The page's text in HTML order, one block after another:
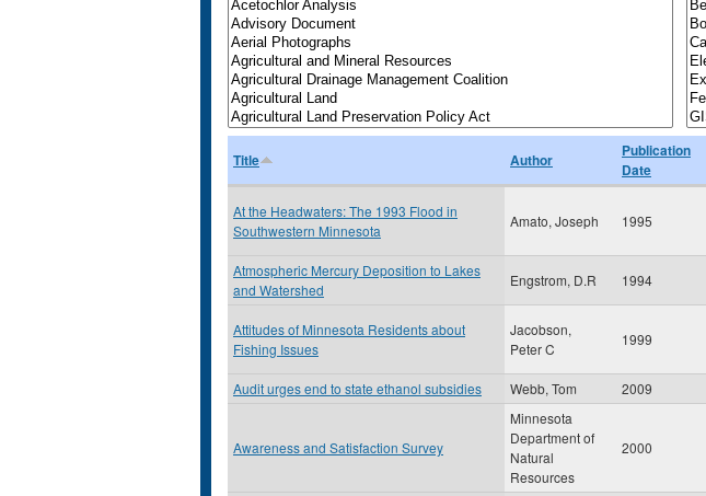
Title Author
Publication
Date
At the Headwaters: The 1993 Flood in
Southwestern Minnesota
Amato, Joseph 1995
Atmospheric Mercury Deposition to Lakes
and Watershed
Engstrom, D.R 1994
Attitudes of Minnesota Residents about
Fishing Issues
Jacobson,
Peter C
1999
Audit urges end to state ethanol subsidies Webb, Tom 2009
Awareness and Satisfaction Survey
Minnesota
Department of
Natural
Resources
2000